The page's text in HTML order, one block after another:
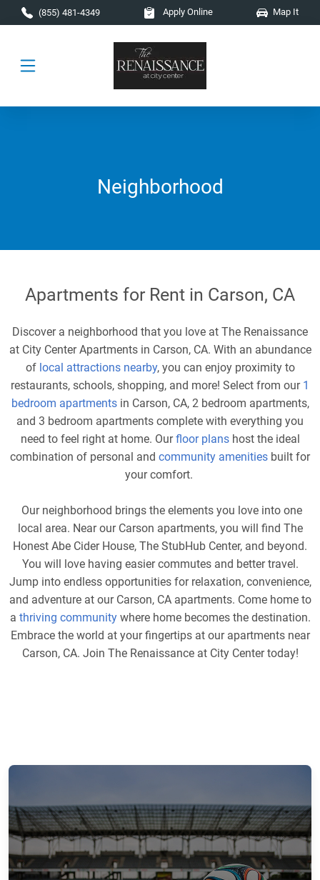
Skip to main content
(855) 481-4349 Apply Online Map It
Neighborhood
Apartments for Rent in Carson, CA
Discover a neighborhood that you love at The Renaissance
at City Center Apartments in Carson, CA. With an abundance
of local attractions nearby, you can enjoy proximity to
restaurants, schools, shopping, and more! Select from our 1
bedroom apartmentsin Carson, CA, 2 bedroom apartments,
and 3 bedroom apartments complete with everything you
need to feel right at home. Ourfloor planshost the ideal
combination of personal and community amenities built for
your comfort.
Our neighborhood brings the elements you love into one
local area. Near our Carson apartments, you will find The
Honest Abe Cider House, The StubHub Center, and beyond.
You will love having easier commutes and better travel.
Jump into endless opportunities for relaxation, convenience,
and adventure at our Carson, CA apartments. Come home to
a thriving communitywhere home becomes the destination.
Embrace the world at your fingertips at our apartments near
Carson, CA. Join The Renaissance at City Center today!